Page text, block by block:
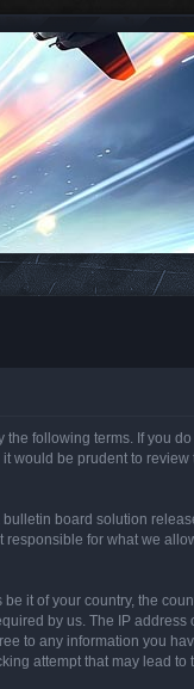
the following terms. If you
would be prudent to
bulletin board solution
for what we
it of your country, the
by us. The IP
to any information you
attempt that may lead to